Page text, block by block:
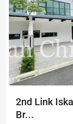
2nd Link
Br...